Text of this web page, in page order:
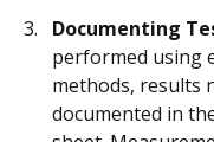
Documenting
performed using
methods, results
documented in